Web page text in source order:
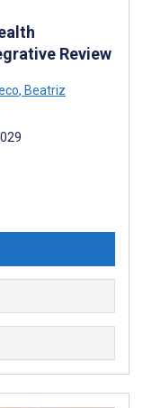
Review
, Beatriz